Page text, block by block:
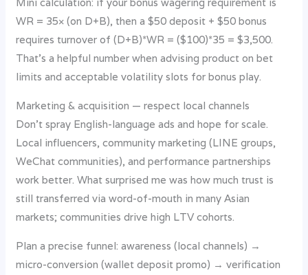
WR = 35× (on D+B), then a $50 deposit + $50 bonus
requires turnover of (D+B)*WR = ($100)*35 = $3,500.
That’s a helpful number when advising product on bet
limits and acceptable volatility slots for bonus play.
Marketing & acquisition — respect local channels
Don’t spray English-language ads and hope for scale.
Local influencers, community marketing (LINE groups,
WeChat communities), and performance partnerships
work better. What surprised me was how much trust is
still transferred via word-of-mouth in many Asian
markets; communities drive high LTV cohorts.
Plan a precise funnel: awareness (local channels) →
micro-conversion (wallet deposit promo) → verification